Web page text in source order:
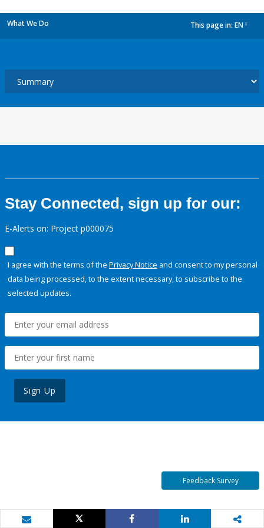
What We Do This page in: EN
Stay Connected, sign up for our:
E-Alerts on: Project p000075
I agree with the terms of the Privacy Notice and consent to my personal
data being processed, to the extent necessary, to subscribe to the
selected updates.
Sign Up
Feedback Survey